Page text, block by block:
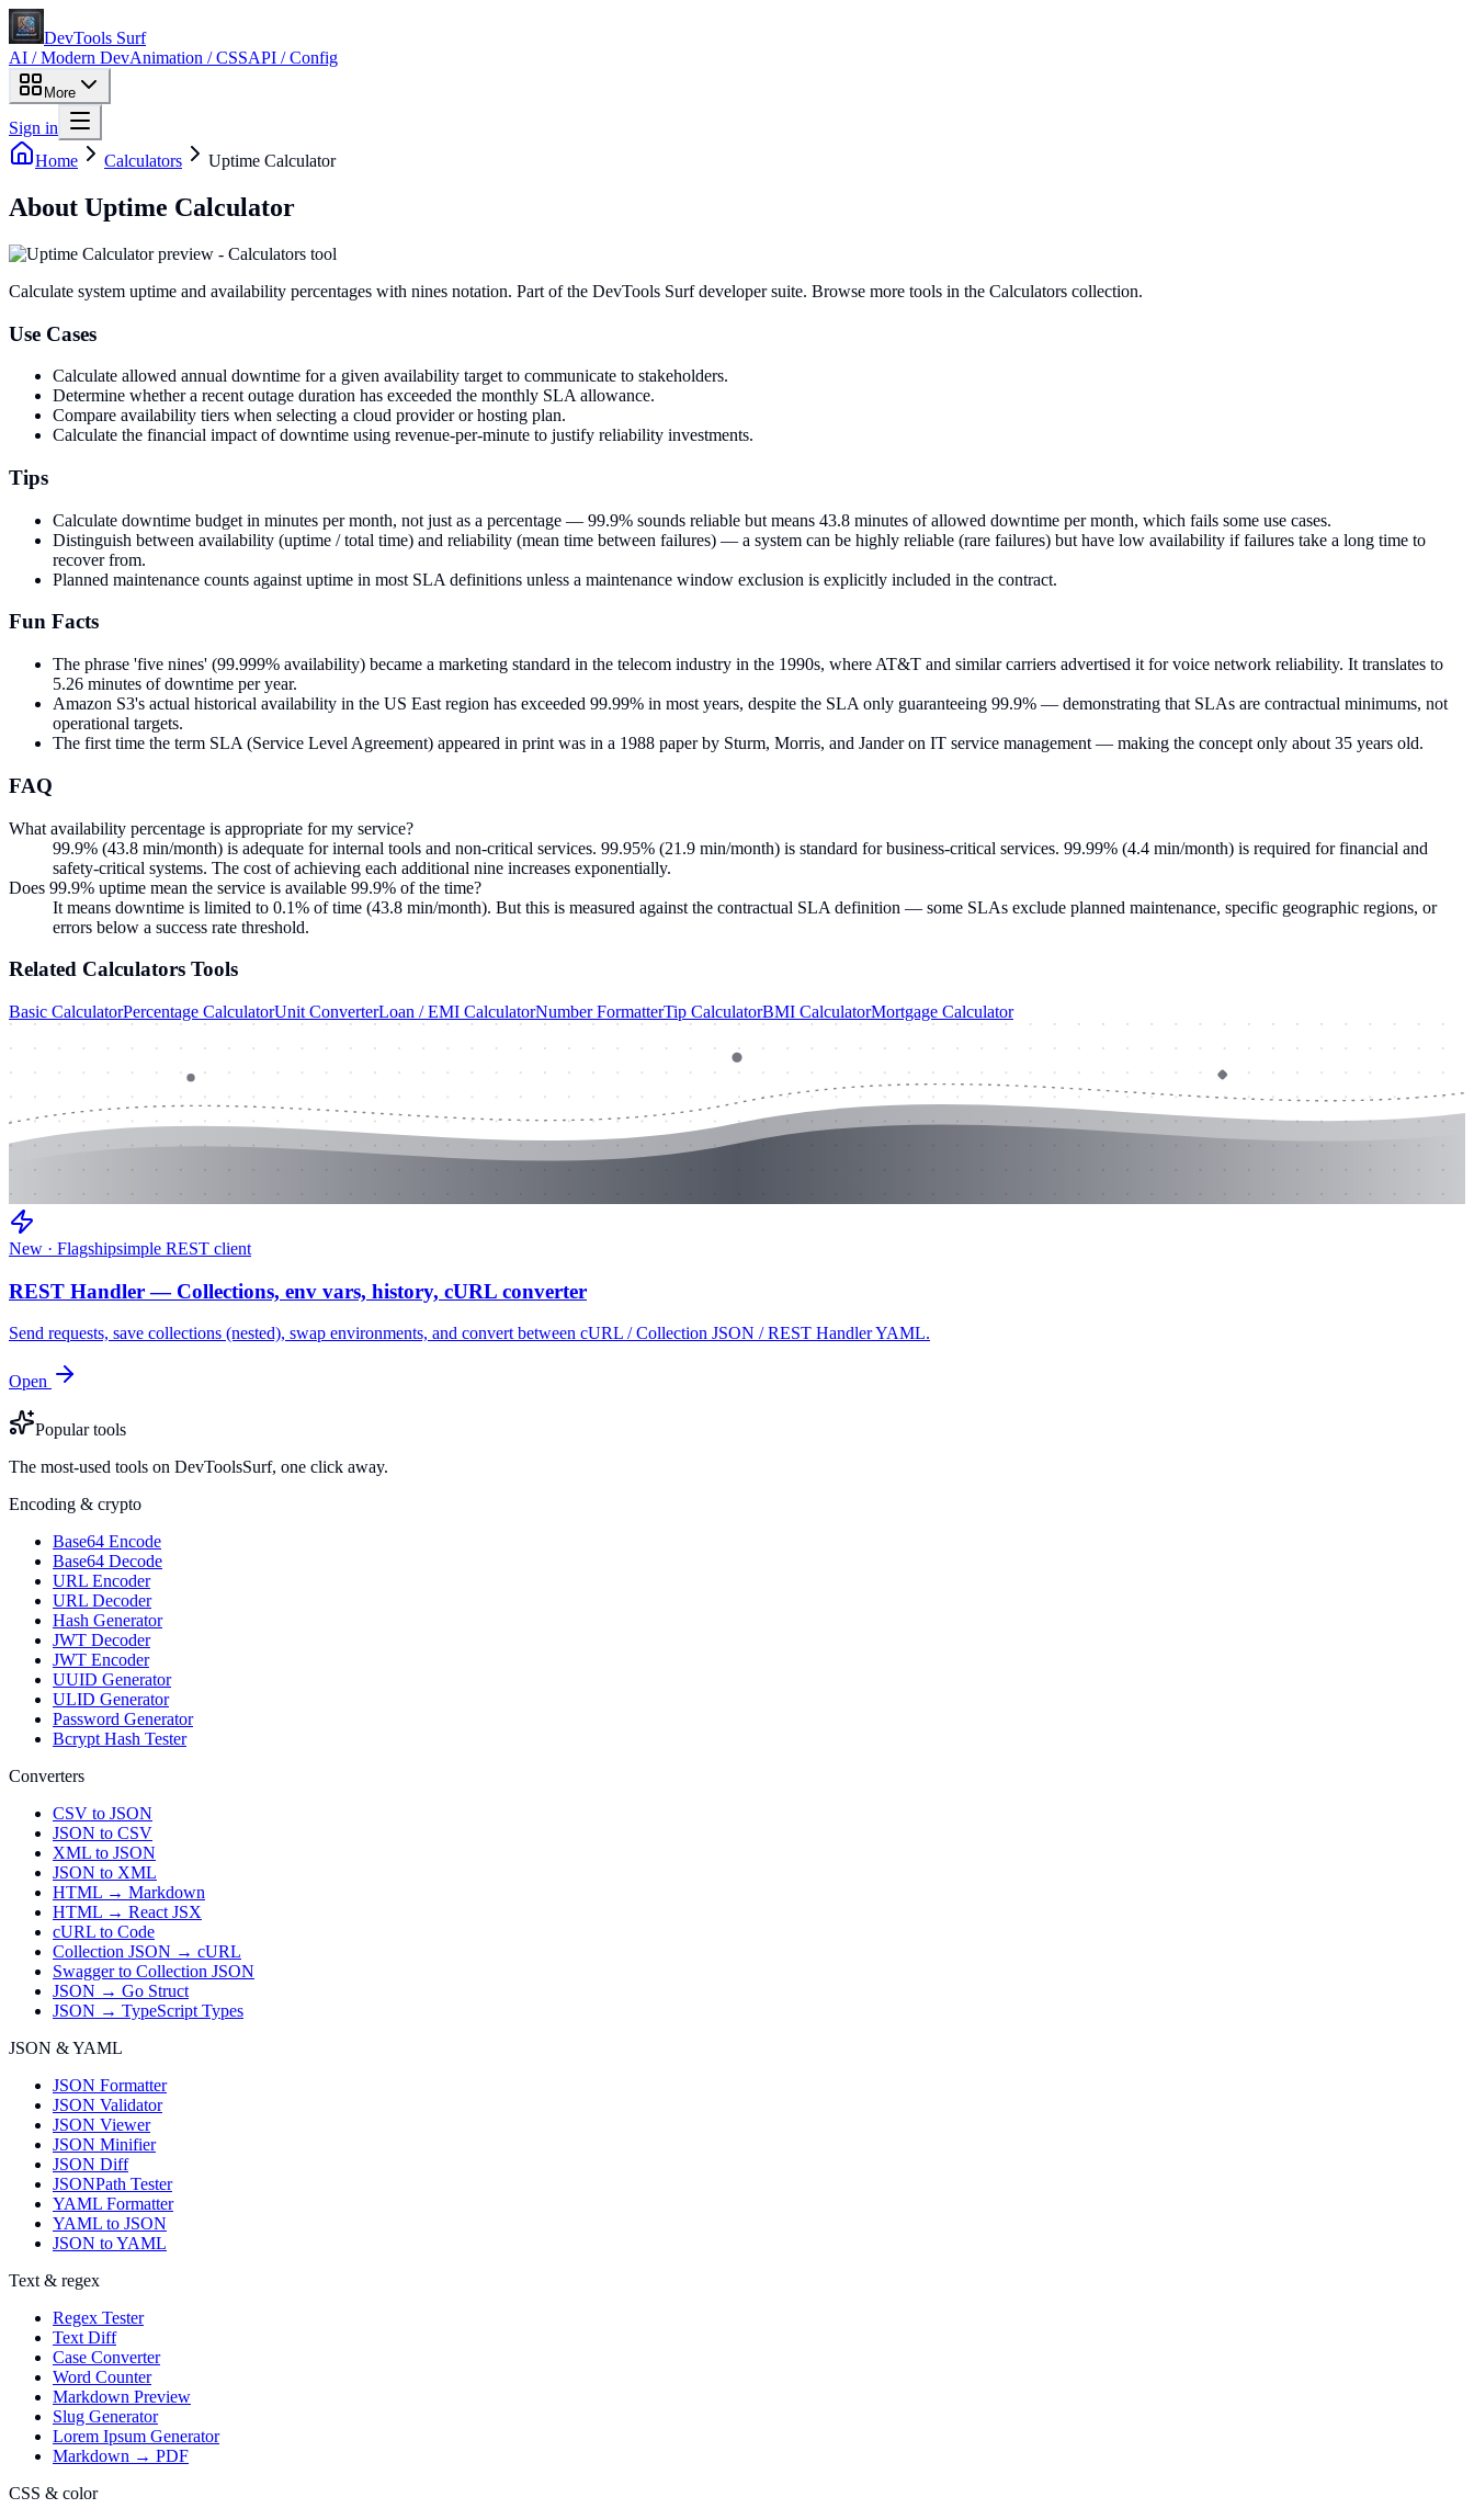
DevTools Surf
AI / Modern DevAnimation / CSSAPI / Config
More
Sign in
Home
Calculators Uptime Calculator
About Uptime Calculator
Calculate system uptime and availability percentages with nines notation. Part of the DevTools Surf developer suite. Browse more tools in the Calculators collection.
Use Cases
Calculate allowed annual downtime for a given availability target to communicate to stakeholders.
Determine whether a recent outage duration has exceeded the monthly SLA allowance.
Compare availability tiers when selecting a cloud provider or hosting plan.
Calculate the financial impact of downtime using revenue-per-minute to justify reliability investments.
Tips
Calculate downtime budget in minutes per month, not just as a percentage — 99.9% sounds reliable but means 43.8 minutes of allowed downtime per month, which fails some use cases.
Distinguish between availability (uptime / total time) and reliability (mean time between failures) — a system can be highly reliable (rare failures) but have low availability if failures take a long time to
recover from.
Planned maintenance counts against uptime in most SLA definitions unless a maintenance window exclusion is explicitly included in the contract.
Fun Facts
The phrase 'five nines' (99.999% availability) became a marketing standard in the telecom industry in the 1990s, where AT&T and similar carriers advertised it for voice network reliability. It translates to
5.26 minutes of downtime per year.
Amazon S3's actual historical availability in the US East region has exceeded 99.99% in most years, despite the SLA only guaranteeing 99.9% — demonstrating that SLAs are contractual minimums, not
operational targets.
The first time the term SLA (Service Level Agreement) appeared in print was in a 1988 paper by Sturm, Morris, and Jander on IT service management — making the concept only about 35 years old.
FAQ
What availability percentage is appropriate for my service?
99.9% (43.8 min/month) is adequate for internal tools and non-critical services. 99.95% (21.9 min/month) is standard for business-critical services. 99.99% (4.4 min/month) is required for financial and
safety-critical systems. The cost of achieving each additional nine increases exponentially.
Does 99.9% uptime mean the service is available 99.9% of the time?
It means downtime is limited to 0.1% of time (43.8 min/month). But this is measured against the contractual SLA definition — some SLAs exclude planned maintenance, specific geographic regions, or
errors below a success rate threshold.
Related Calculators Tools
Basic CalculatorPercentage CalculatorUnit ConverterLoan / EMI CalculatorNumber FormatterTip CalculatorBMI CalculatorMortgage Calculator
New · Flagshipsimple REST client
REST Handler — Collections, env vars, history, cURL converter
Send requests, save collections (nested), swap environments, and convert between cURL / Collection JSON / REST Handler YAML.
Open
Popular tools
The most-used tools on DevToolsSurf, one click away.
Encoding & crypto
Base64 Encode
Base64 Decode
URL Encoder
URL Decoder
Hash Generator
JWT Decoder
JWT Encoder
UUID Generator
ULID Generator
Password Generator
Bcrypt Hash Tester
Converters
CSV to JSON
JSON to CSV
XML to JSON
JSON to XML
HTML → Markdown
HTML → React JSX
cURL to Code
Collection JSON → cURL
Swagger to Collection JSON
JSON → Go Struct
JSON → TypeScript Types
JSON & YAML
JSON Formatter
JSON Validator
JSON Viewer
JSON Minifier
JSON Diff
JSONPath Tester
YAML Formatter
YAML to JSON
JSON to YAML
Text & regex
Regex Tester
Text Diff
Case Converter
Word Counter
Markdown Preview
Slug Generator
Lorem Ipsum Generator
Markdown → PDF
CSS & color